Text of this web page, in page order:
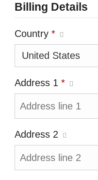
Billing Details
Country *
Address 1 *
Address 2